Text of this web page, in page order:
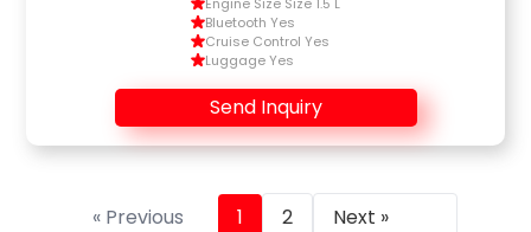
Engine Size Size 1.5 L
Bluetooth Yes
Cruise Control Yes
Luggage Yes
Send Inquiry
« Previous 1 2 Next »